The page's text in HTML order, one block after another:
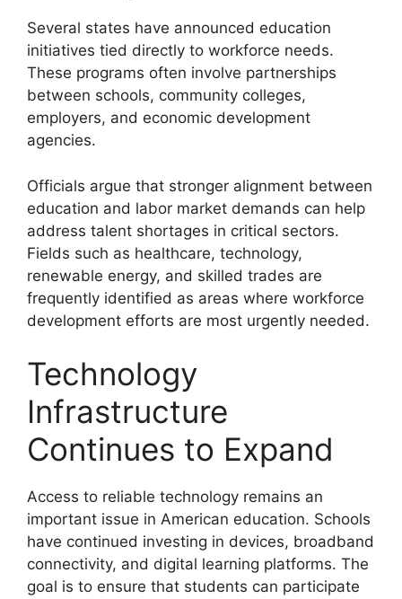
Several states have announced education
initiatives tied directly to workforce needs.
These programs often involve partnerships
between schools, community colleges,
employers, and economic development
agencies.
Officials argue that stronger alignment between
education and labor market demands can help
address talent shortages in critical sectors.
Fields such as healthcare, technology,
renewable energy, and skilled trades are
frequently identified as areas where workforce
development efforts are most urgently needed.
Technology
Infrastructure
Continues to Expand
Access to reliable technology remains an
important issue in American education. Schools
have continued investing in devices, broadband
connectivity, and digital learning platforms. The
goal is to ensure that students can participate